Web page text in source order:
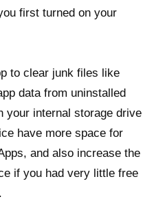
first turned on your
to clear junk files like
data from uninstalled
your internal storage drive
have more space for
and also increase the
if you had very little free